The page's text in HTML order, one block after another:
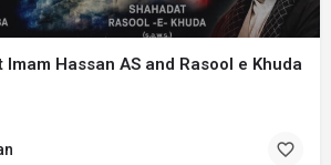
Hassan AS and Rasool e Khuda